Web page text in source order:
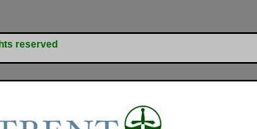
reserved